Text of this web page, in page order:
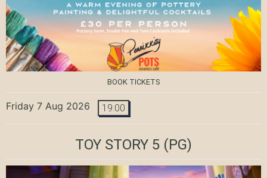
BOOK TICKETS
Friday 7 Aug 2026 19:00
TOY STORY 5 (PG)